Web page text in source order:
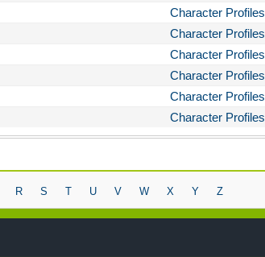
Character Profiles
Character Profiles
Character Profiles
Character Profiles
Character Profiles
Character Profiles
R S T U V W X Y Z